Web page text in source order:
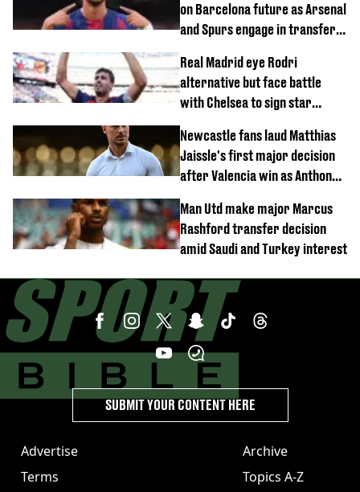
on Barcelona future as Arsenal
and Spurs engage in transfer
Real Madrid eye Rodri
alternative but face battle
with Chelsea to sign star
Newcastle fans laud Matthias
Jaissle's first major decision
after Valencia win as Anthony
horror tackle
Man Utd make major Marcus
Rashford transfer decision
amid Saudi and Turkey interest
Advertise
Terms
Archive
Topics A-Z
SUBMIT YOUR CONTENT HERE